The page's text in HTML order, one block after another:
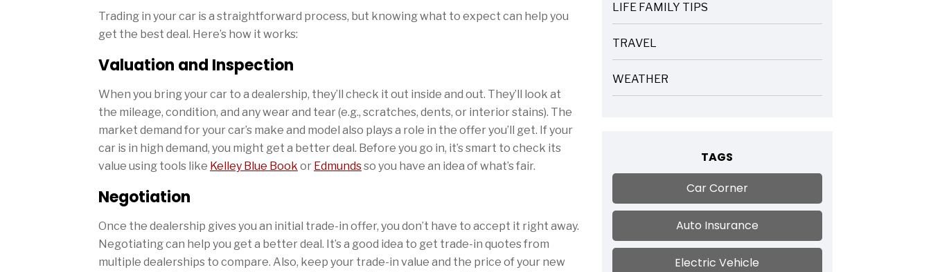
Trading in your car is a straightforward process, but knowing what to expect can help you
get the best deal. Here’s how it works:
Valuation and Inspection
When you bring your car to a dealership, they’ll check it out inside and out. They’ll look at
the mileage, condition, and any wear and tear (e.g., scratches, dents, or interior stains). The
market demand for your car’s make and model also plays a role in the offer you’ll get. If your
car is in high demand, you might get a better deal. Before you go in, it’s smart to check its
value using tools like Kelley Blue Book or Edmundsso you have an idea of what’s fair.
Negotiation
Once the dealership gives you an initial trade-in offer, you don’t have to accept it right away.
Negotiating can help you get a better deal. It’s a good idea to get trade-in quotes from
multiple dealerships to compare. Also, keep your trade-in value and the price of your new
LIFE FAMILY TIPS
ARTICLES
TRAVEL
ARTICLES
WEATHER
ARTICLES
TAGS
Car Corner
Auto Insurance
Electric Vehicle